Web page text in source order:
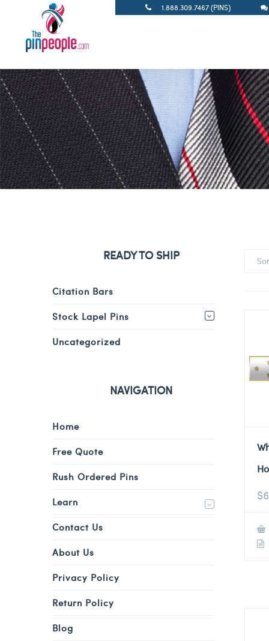
1.888.309.7467 (PINS)
$
READY TO SHIP
Citation Bars
Stock Lapel Pins
Uncategorized
NAVIGATION
Home
Free Quote
Rush Ordered Pins
Learn
Contact Us
About Us
Privacy Policy
Return Policy
Blog